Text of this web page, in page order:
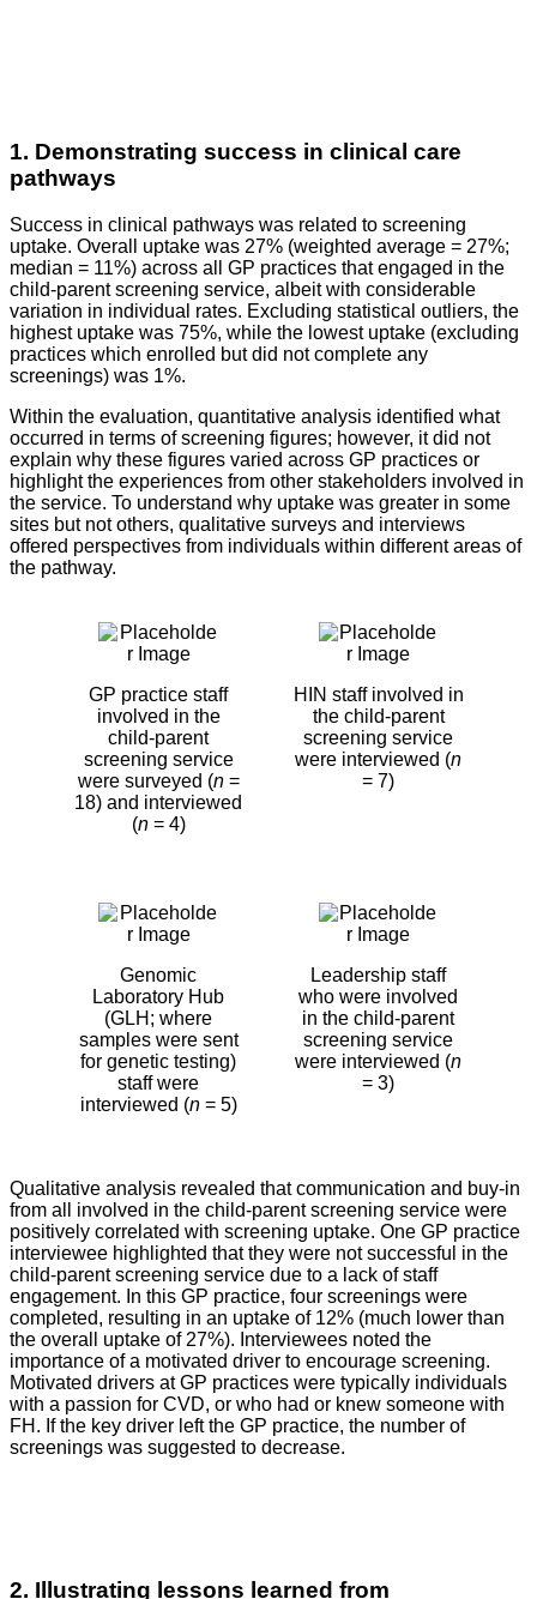
1. Demonstrating success in clinical care
pathways
Success in clinical pathways was related to screening
uptake. Overall uptake was 27% (weighted average = 27%;
median = 11%) across all GP practices that engaged in the
child-parent screening service, albeit with considerable
variation in individual rates. Excluding statistical outliers, the
highest uptake was 75%, while the lowest uptake (excluding
practices which enrolled but did not complete any
screenings) was 1%.
Within the evaluation, quantitative analysis identified what
occurred in terms of screening figures; however, it did not
explain why these figures varied across GP practices or
highlight the experiences from other stakeholders involved in
the service. To understand why uptake was greater in some
sites but not others, qualitative surveys and interviews
offered perspectives from individuals within different areas of
the pathway.
GP practice staff
involved in the
child-parent
screening service
were surveyed (n=
18) and interviewed
(n= 4)
HIN staff involved in
the child-parent
screening service
were interviewed (n
= 7)
Genomic
Laboratory Hub
(GLH; where
samples were sent
for genetic testing)
staff were
interviewed (n= 5)
Leadership staff
who were involved
in the child-parent
screening service
were interviewed (n
= 3)
Qualitative analysis revealed that communication and buy-in
from all involved in the child-parent screening service were
positively correlated with screening uptake. One GP practice
interviewee highlighted that they were not successful in the
child-parent screening service due to a lack of staff
engagement. In this GP practice, four screenings were
completed, resulting in an uptake of 12% (much lower than
the overall uptake of 27%). Interviewees noted the
importance of a motivated driver to encourage screening.
Motivated drivers at GP practices were typically individuals
with a passion for CVD, or who had or knew someone with
FH. If the key driver left the GP practice, the number of
screenings was suggested to decrease.
2. Illustrating lessons learned from